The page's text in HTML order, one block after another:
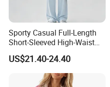
Sporty Casual Full-Length
Short-Sleeved High-Waist
Pants Two Pieces Set
Pajamas
US$21.40-24.40